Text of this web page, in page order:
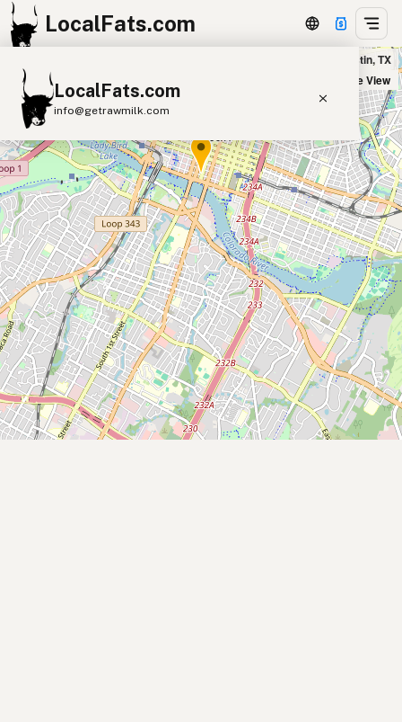
LocalFats.com
LocalFats.com
info@getrawmilk.com
Search Restaurants
View World Map
Supplier Map
3D Restaurant Globe
Beef Tallow Butter Ghee
Lard
Duck Fat
Olive Oil
Coconut Oil
Avocado Oil
Peanut Oil Seed-Oil Free
Submit new restaurant
Support LocalFats
sweetgreen in Austin, TX
Satellite View
+
−